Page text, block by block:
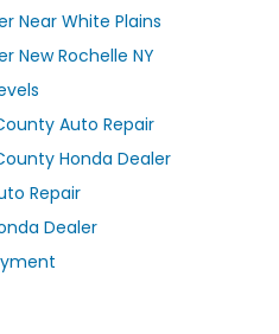
Near White Plains
New Rochelle NY
Auto Repair
Honda Dealer
Repair
Dealer